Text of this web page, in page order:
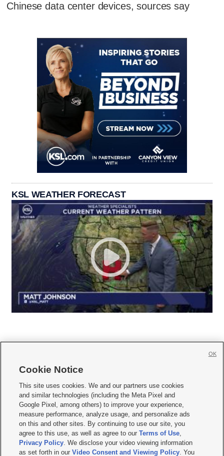
Chinese data center devices, sources say
KSL WEATHER FORECAST
     
Mobile Apps| Newsletter|Advertise|Contact Us|Careers with KSL.com
Terms of use Privacy Statement| Video Consent Viewing Policy
Do Not Sell or Share My Data|EEO Public File Report| KSL-TV FCC Public File
KSL FM Radio FCC Public File|KSL AM Radio FCC Public File |FCC Applications
Closed Captioning Assistance
Cookie Notice
This site uses cookies. We and our partners use cookies
and similar technologies (including the Meta Pixel and
Google Pixel, among others) to improve your experience,
measure performance, analyze usage, and personalize ads
on this and other sites. By continuing to use our site, you
agree to this use, as well as agree to ourTerms of Use,
Privacy Policy. We disclose your video viewing information
as set forth in ourVideo Consent and Viewing Policy. You
OK